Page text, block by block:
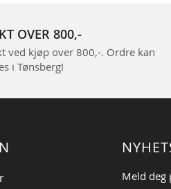
OVER 800,-
ved kjøp over 800,-. Ordre kan
i Tønsberg!
Meld deg